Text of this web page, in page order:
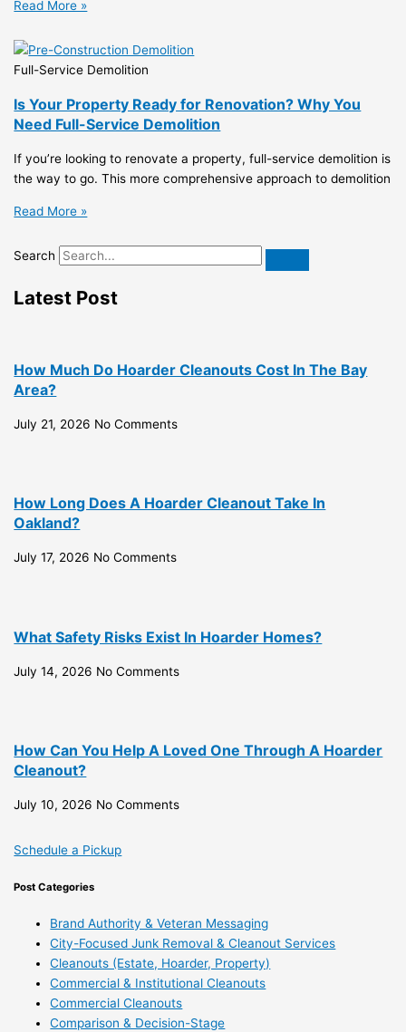
Read More »
Full-Service Demolition
Is Your Property Ready for Renovation? Why You
Need Full-Service Demolition
If you’re looking to renovate a property, full-service demolition is
the way to go. This more comprehensive approach to demolition
Read More »
Search
Latest Post
How Much Do Hoarder Cleanouts Cost In The Bay
Area?
July 21, 2026 No Comments
How Long Does A Hoarder Cleanout Take In
Oakland?
July 17, 2026 No Comments
What Safety Risks Exist In Hoarder Homes?
July 14, 2026 No Comments
How Can You Help A Loved One Through A Hoarder
Cleanout?
July 10, 2026 No Comments
Schedule a Pickup
Post Categories
Brand Authority & Veteran Messaging
City-Focused Junk Removal & Cleanout Services
Cleanouts (Estate, Hoarder, Property)
Commercial & Institutional Cleanouts
Commercial Cleanouts
Comparison & Decision-Stage